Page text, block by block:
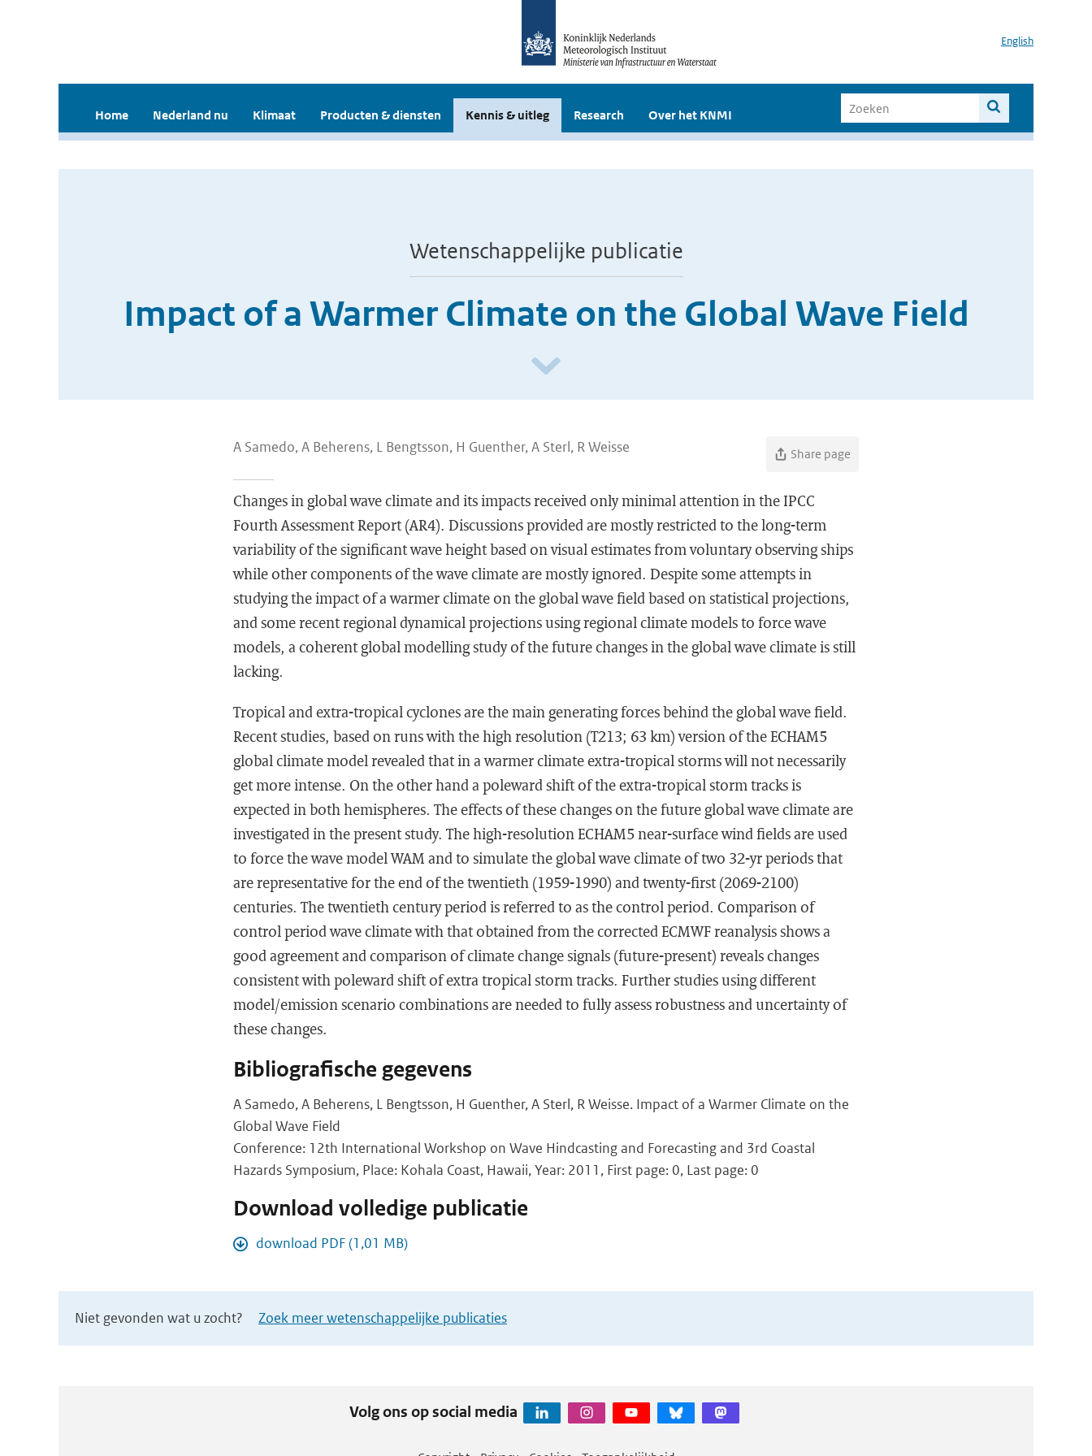
English
Home Nederland nu Klimaat Producten & diensten Kennis & uitleg Research Over het KNMI
Wetenschappelijke publicatie
Impact of a Warmer Climate on the Global Wave Field
A Samedo, A Beherens, L Bengtsson, H Guenther, A Sterl, R Weisse Share page
Changes in global wave climate and its impacts received only minimal attention in the IPCC
Fourth Assessment Report (AR4). Discussions provided are mostly restricted to the long-term
variability of the significant wave height based on visual estimates from voluntary observing ships
while other components of the wave climate are mostly ignored. Despite some attempts in
studying the impact of a warmer climate on the global wave field based on statistical projections,
and some recent regional dynamical projections using regional climate models to force wave
models, a coherent global modelling study of the future changes in the global wave climate is still
lacking.
Tropical and extra-tropical cyclones are the main generating forces behind the global wave field.
Recent studies, based on runs with the high resolution (T213; 63 km) version of the ECHAM5
global climate model revealed that in a warmer climate extra-tropical storms will not necessarily
get more intense. On the other hand a poleward shift of the extra-tropical storm tracks is
expected in both hemispheres. The effects of these changes on the future global wave climate are
investigated in the present study. The high-resolution ECHAM5 near-surface wind fields are used
to force the wave model WAM and to simulate the global wave climate of two 32-yr periods that
are representative for the end of the twentieth (1959-1990) and twenty-first (2069-2100)
centuries. The twentieth century period is referred to as the control period. Comparison of
control period wave climate with that obtained from the corrected ECMWF reanalysis shows a
good agreement and comparison of climate change signals (future-present) reveals changes
consistent with poleward shift of extra tropical storm tracks. Further studies using different
model/emission scenario combinations are needed to fully assess robustness and uncertainty of
these changes.
Bibliografische gegevens
A Samedo, A Beherens, L Bengtsson, H Guenther, A Sterl, R Weisse. Impact of a Warmer Climate on the
Global Wave Field
Conference: 12th International Workshop on Wave Hindcasting and Forecasting and 3rd Coastal
Hazards Symposium, Place: Kohala Coast, Hawaii, Year: 2011, First page: 0, Last page: 0
Download volledige publicatie
download PDF (1,01 MB)
Niet gevonden wat u zocht? Zoek meer wetenschappelijke publicaties
Volg ons op social media